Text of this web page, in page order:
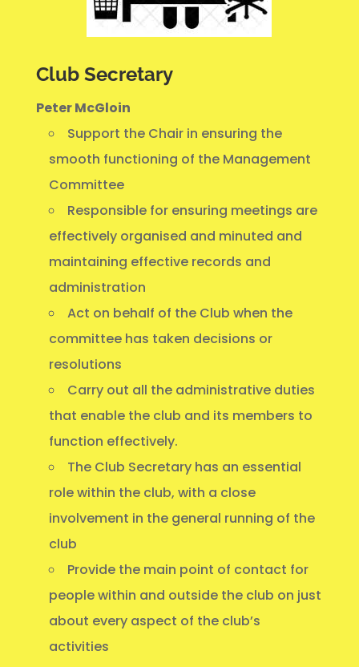
Club Secretary
Peter McGloin
Support the Chair in ensuring the
smooth functioning of the Management
Committee
Responsible for ensuring meetings are
effectively organised and minuted and
maintaining effective records and
administration
Act on behalf of the Club when the
committee has taken decisions or
resolutions
Carry out all the administrative duties
that enable the club and its members to
function effectively.
The Club Secretary has an essential
role within the club, with a close
involvement in the general running of the
club
Provide the main point of contact for
people within and outside the club on just
about every aspect of the club’s
activities